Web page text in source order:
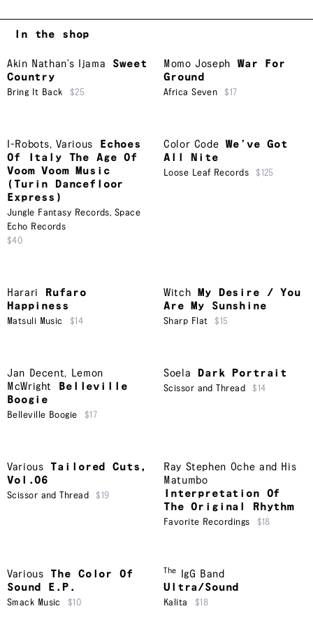
In the shop
Akin Nathan’s Ijama
Sweet
Country
Bring It Back $25
Momo Joseph
War For
Ground
Africa Seven $17
I-Robots,Various
Echoes
Of Italy The Age Of
Voom Voom Music
(Turin Dancefloor
Express)
Jungle Fantasy Records, Space
Echo Records
$40
Color Code
We’ve Got
All Nite
Loose Leaf Records $125
Harari
Rufaro
Happiness
Matsuli Music $14
Witch
My Desire / You
Are My Sunshine
Sharp Flat $15
Jan Decent, Lemon
McWright
Belleville
Boogie
Belleville Boogie $17
Soela Dark Portrait
Scissor and Thread $14
Various
Tailored Cuts,
Vol.06
Scissor and Thread $19
Ray Stephen Oche and His
Matumbo
Interpretation Of
The Original Rhythm
Favorite Recordings $18
Various
The Color Of
Sound E.P.
Smack Music $10
The
IgG Band
Ultra/Sound
Kalita $18